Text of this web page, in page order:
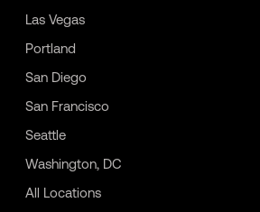
Las Vegas
Portland
San Diego
San Francisco
Seattle
Washington, DC
All Locations